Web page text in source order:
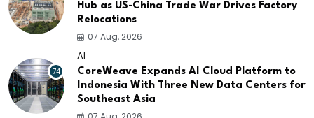
Hub as US-China Trade War Drives Factory
Relocations
07 Aug, 2026
74
AI
CoreWeave Expands AI Cloud Platform to
Indonesia With Three New Data Centers for
Southeast Asia